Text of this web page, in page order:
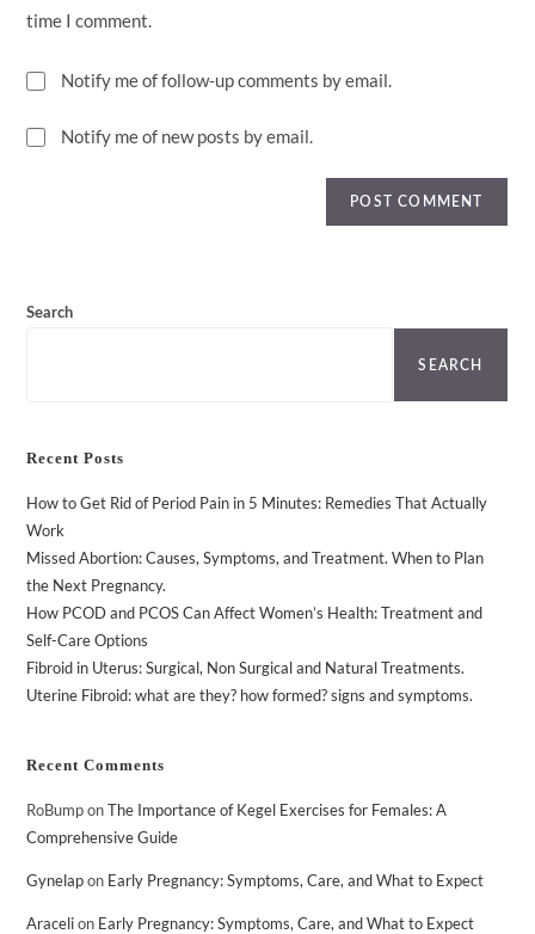
time I comment.
Notify me of follow-up comments by email.
Notify me of new posts by email.
Search
SEARCH
Recent Posts
How to Get Rid of Period Pain in 5 Minutes: Remedies That Actually
Work
Missed Abortion: Causes, Symptoms, and Treatment. When to Plan
the Next Pregnancy.
How PCOD and PCOS Can Affect Women’s Health: Treatment and
Self-Care Options
Fibroid in Uterus: Surgical, Non Surgical and Natural Treatments.
Uterine Fibroid: what are they? how formed? signs and symptoms.
Recent Comments
RoBumponThe Importance of Kegel Exercises for Females: A
Comprehensive Guide
Gynelapon Early Pregnancy: Symptoms, Care, and What to Expect
Aracelion Early Pregnancy: Symptoms, Care, and What to Expect